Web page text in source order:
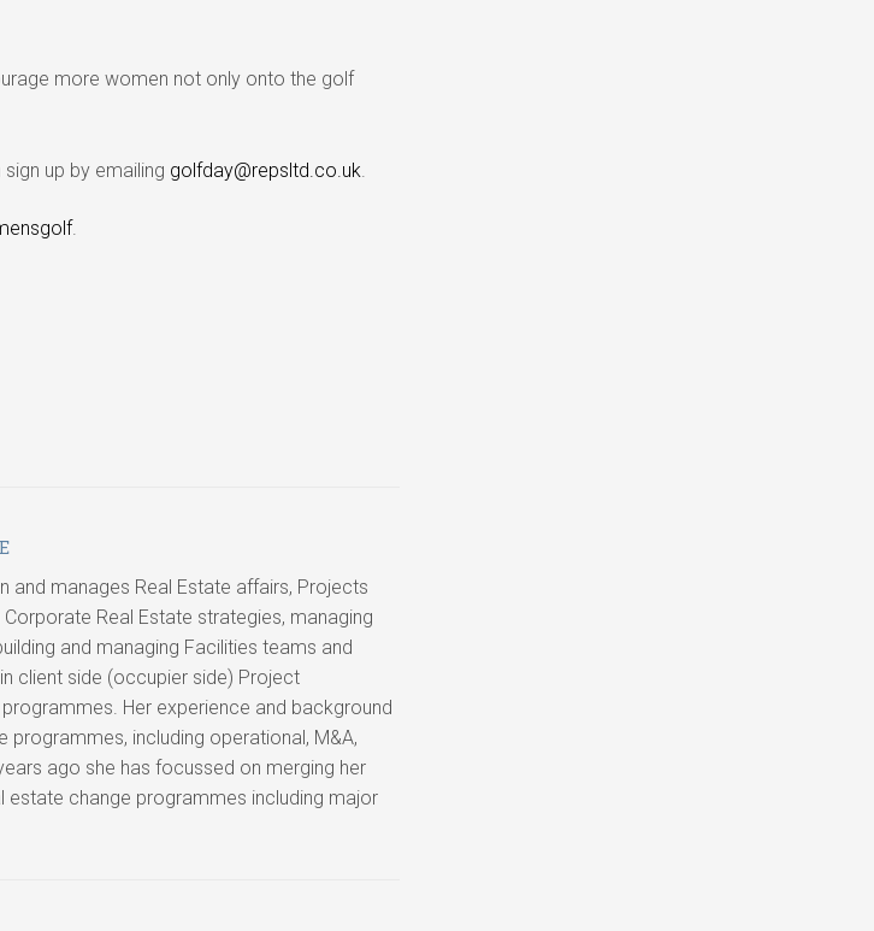
more women not only onto the golf
up by emailing golfday@repsltd.co.uk
.
and manages Real Estate affairs, Projects
Real Estate strategies, managing
and managing Facilities teams and
client side (occupier side) Project
Her experience and background
including operational, M&A,
ago she has focussed on merging her
change programmes including major